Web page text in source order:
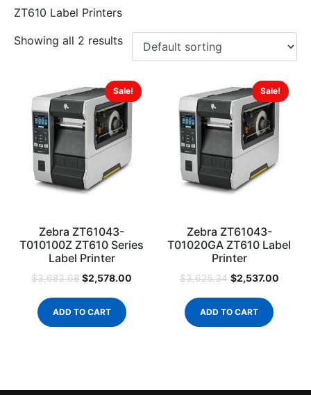
ZT610 Label Printers
Showing all 2 results
Sale!
Zebra ZT61043-
T010100Z ZT610 Series
Label Printer
$3,683.68 $2,578.00
ADD TO CART
Sale!
Zebra ZT61043-
T01020GA ZT610 Label
Printer
$3,625.34 $2,537.00
ADD TO CART